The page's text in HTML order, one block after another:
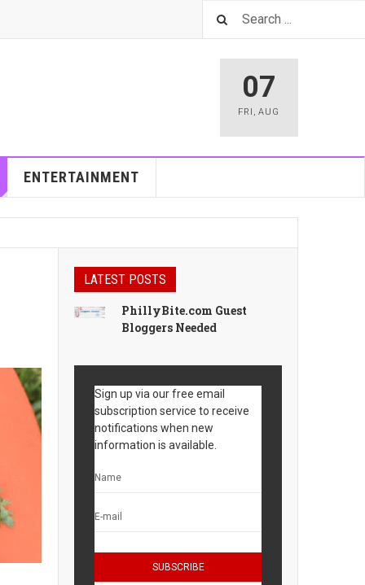
07
FRI ,AUG
ENTERTAINMENT
LATEST POSTS
PhillyBite.com Guest
Bloggers Needed
Sign up via our free email
subscription service to receive
notifications when new
information is available.